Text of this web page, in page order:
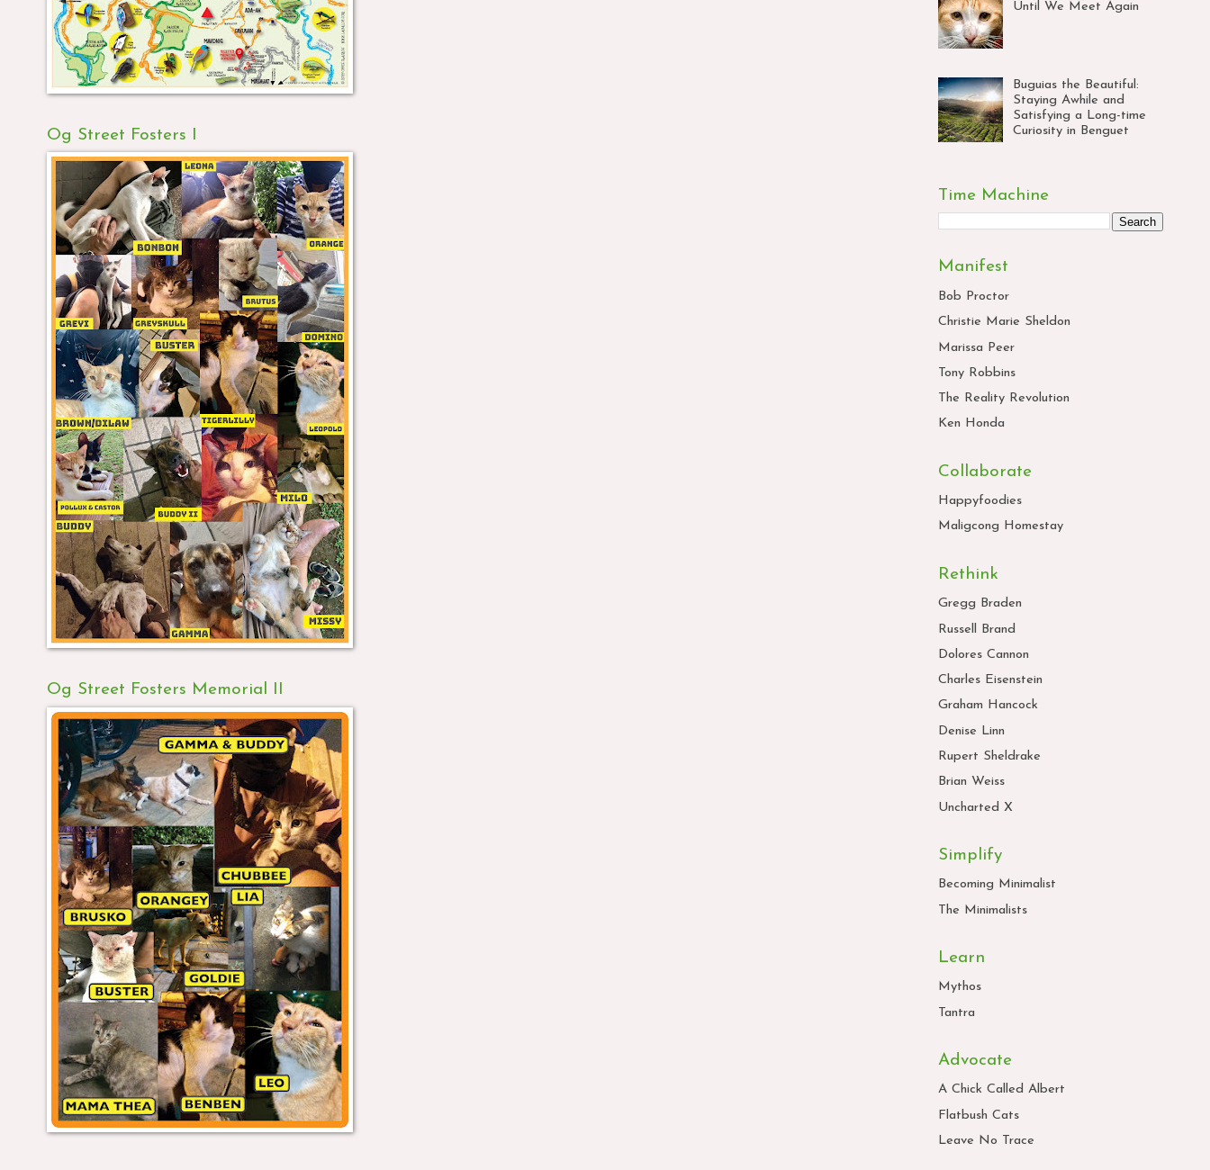
Og Street Fosters I
Og Street Fosters Memorial II
Until We Meet Again
Buguias the Beautiful:
Staying Awhile and
Satisfying a Long-time
Curiosity in Benguet
Time Machine
Manifest
Bob Proctor
Christie Marie Sheldon
Marissa Peer
Tony Robbins
The Reality Revolution
Ken Honda
Collaborate
Happyfoodies
Maligcong Homestay
Rethink
Gregg Braden
Russell Brand
Dolores Cannon
Charles Eisenstein
Graham Hancock
Denise Linn
Rupert Sheldrake
Brian Weiss
Uncharted X
Simplify
Becoming Minimalist
The Minimalists
Learn
Mythos
Tantra
Advocate
A Chick Called Albert
Flatbush Cats
Leave No Trace